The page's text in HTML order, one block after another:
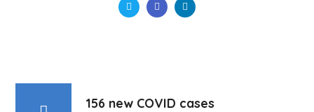
156 new COVID cases